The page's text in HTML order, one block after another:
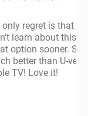
regret is that I
learn about this
option sooner. So
better than U-
TV! Love it!